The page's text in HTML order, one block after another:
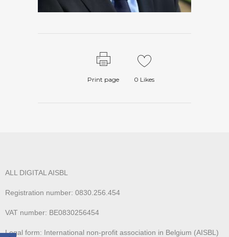
Print page 0 Likes
ALL DIGITAL AISBL
Registration number: 0830.256.454
VAT number: BE0830256454
Legal form: International non-profit association in Belgium (AISBL)